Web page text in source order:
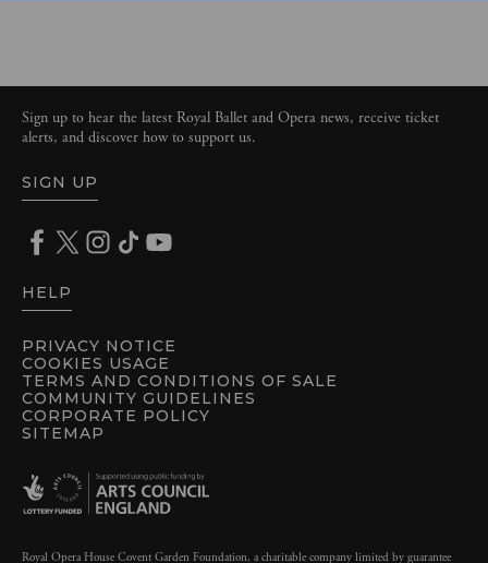
PRIVACY NOTICE
COOKIES USAGE
TERMS AND CONDITIONS OF SALE
COMMUNITY GUIDELINES
CORPORATE POLICY
SITEMAP
Sign up to hear the latest Royal Ballet and Opera news, receive ticket
alerts, and discover how to support us.
SIGN UP
HELP
Royal Opera House Covent Garden Foundation, a charitable company limited by guarantee